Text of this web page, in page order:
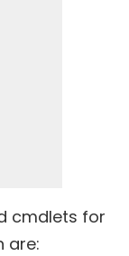
cmdlets for
are: